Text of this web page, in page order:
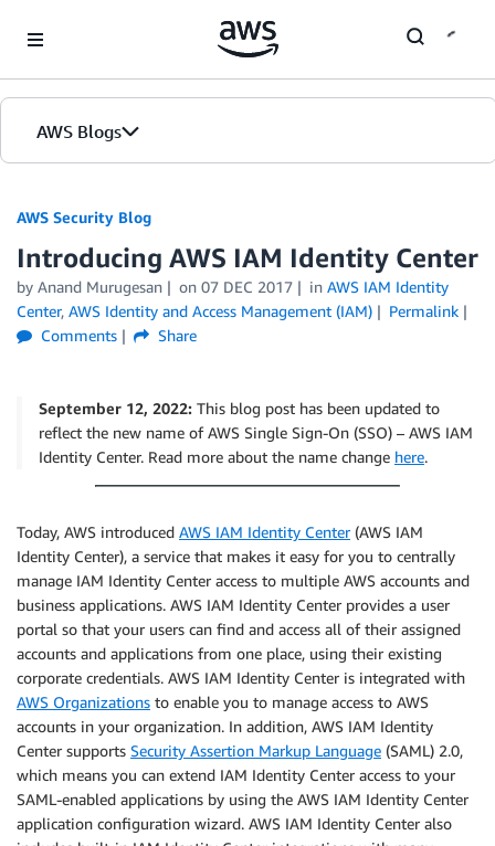
AWS Blogs
AWS Security Blog
Introducing AWS IAM Identity Center
by Anand Murugesan on 07 DEC 2017 in AWS IAM Identity
Center, AWS Identity and Access Management (IAM)
Permalink
Comments
Share
September 12, 2022: This blog post has been updated to
reflect the new name of AWS Single Sign-On (SSO) – AWS IAM
Identity Center. Read more about the name change here.
Today, AWS introduced AWS IAM Identity Center(AWS IAM
Identity Center), a service that makes it easy for you to centrally
manage IAM Identity Center access to multiple AWS accounts and
business applications. AWS IAM Identity Center provides a user
portal so that your users can find and access all of their assigned
accounts and applications from one place, using their existing
corporate credentials. AWS IAM Identity Center is integrated with
AWS Organizations to enable you to manage access to AWS
accounts in your organization. In addition, AWS IAM Identity
Center supports Security Assertion Markup Language (SAML) 2.0,
which means you can extend IAM Identity Center access to your
SAML-enabled applications by using the AWS IAM Identity Center
application configuration wizard. AWS IAM Identity Center also